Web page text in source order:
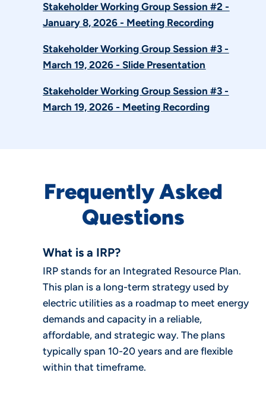
Stakeholder Working Group Session #2 -
January 8, 2026 - Meeting Recording
Stakeholder Working Group Session #3 -
March 19, 2026 - Slide Presentation
Stakeholder Working Group Session #3 -
March 19, 2026 - Meeting Recording
Frequently Asked
Questions
What is a IRP?
IRP stands for an Integrated Resource Plan.
This plan is a long-term strategy used by
electric utilities as a roadmap to meet energy
demands and capacity in a reliable,
affordable, and strategic way. The plans
typically span 10-20 years and are flexible
within that timeframe.